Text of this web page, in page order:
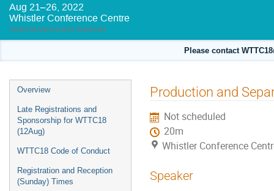
Aug 21–26, 2022
Whistler Conference Centre
America/Vancouver timezone
Please contact
Event
menu
Overview
Late Registrations and
Sponsorship for WTTC18
(12Aug)
WTTC18 Code of Conduct
Registration and Reception
(Sunday) Times
Production and
Not scheduled
20m
Whistler Conference
Speaker